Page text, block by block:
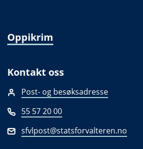
Oppikrim
Kontakt oss
Post- og besøksadresse
55 57 20 00
sfvlpost@statsforvalteren.no